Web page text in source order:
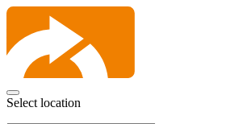
Select location